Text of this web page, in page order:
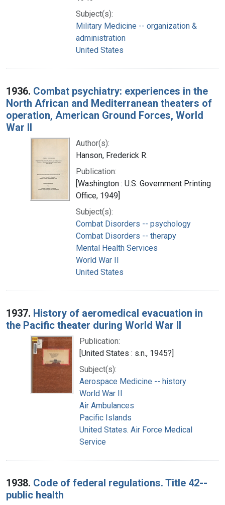
Subject(s):
Military Medicine -- organization &
administration
United States
1936. Combat psychiatry: experiences in the
North African and Mediterranean theaters of
operation, American Ground Forces, World
War II
Author(s):
Hanson, Frederick R.
Publication:
[Washington : U.S. Government Printing
Office, 1949]
Subject(s):
Combat Disorders -- psychology
Combat Disorders -- therapy
Mental Health Services
World War II
United States
1937. History of aeromedical evacuation in
the Pacific theater during World War II
Publication:
[United States : s.n., 1945?]
Subject(s):
Aerospace Medicine -- history
World War II
Air Ambulances
Pacific Islands
United States. Air Force Medical
Service
1938. Code of federal regulations. Title 42--
public health